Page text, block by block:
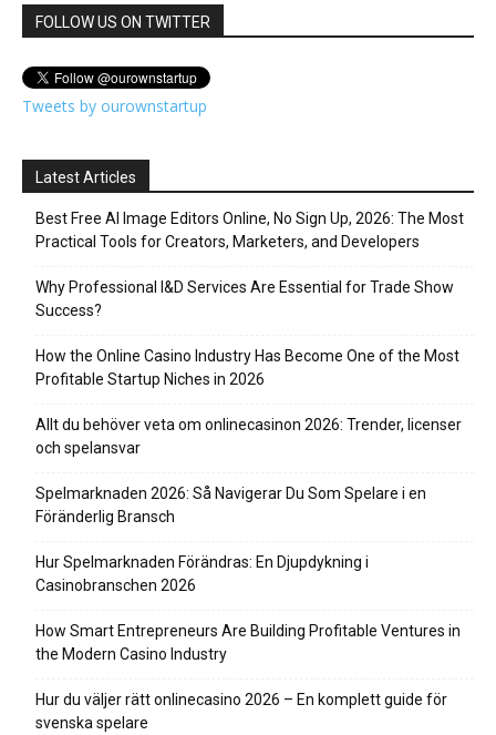
FOLLOW US ON TWITTER
Tweets by ourownstartup
Latest Articles
Best Free AI Image Editors Online, No Sign Up, 2026: The Most
Practical Tools for Creators, Marketers, and Developers
Why Professional I&D Services Are Essential for Trade Show
Success?
How the Online Casino Industry Has Become One of the Most
Profitable Startup Niches in 2026
Allt du behöver veta om onlinecasinon 2026: Trender, licenser
och spelansvar
Spelmarknaden 2026: Så Navigerar Du Som Spelare i en
Föränderlig Bransch
Hur Spelmarknaden Förändras: En Djupdykning i
Casinobranschen 2026
How Smart Entrepreneurs Are Building Profitable Ventures in
the Modern Casino Industry
Hur du väljer rätt onlinecasino 2026 – En komplett guide för
svenska spelare